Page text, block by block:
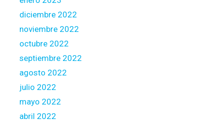
diciembre 2022
noviembre 2022
octubre 2022
septiembre 2022
agosto 2022
julio 2022
mayo 2022
abril 2022